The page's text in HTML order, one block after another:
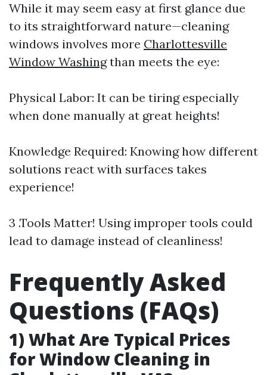
While it may seem easy at first glance due
to its straightforward nature—cleaning
windows involves more Charlottesville
Window Washingthan meets the eye:
Physical Labor: It can be tiring especially
when done manually at great heights!
Knowledge Required: Knowing how different
solutions react with surfaces takes
experience!
3 .Tools Matter! Using improper tools could
lead to damage instead of cleanliness!
Frequently Asked
Questions (FAQs)
1) What Are Typical Prices
for Window Cleaning in